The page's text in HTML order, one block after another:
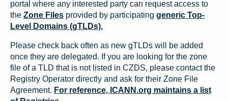
portal where any interested party can request access to
the Zone Files provided by participating generic Top-
Level Domains (gTLDs).
Please check back often as new gTLDs will be added
once they are delegated. If you are looking for the zone
file of a TLD that is not listed in CZDS, please contact the
Registry Operator directly and ask for their Zone File
Agreement. For reference, ICANN.org maintains a list